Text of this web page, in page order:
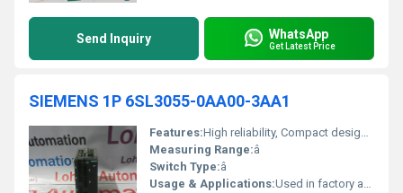
Send Inquiry WhatsApp
Get Latest Price
SIEMENS 1P 6SL3055-0AA00-3AA1
Features:High reliability, Compact design, Easy integration with SINAMICS drives
Measuring Range:â
Switch Type:â
Usage & Applications:Used in factory automation processes